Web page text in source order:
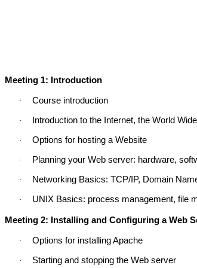
Meeting 1: Introduction
· Course introduction
· Introduction to the Internet, the World
· Options for hosting a Website
· Planning your Web server: hardware,
· Networking Basics: TCP/IP, Domain
· UNIX Basics: process management, file
Meeting 2: Installing and Configuring a Web
· Options for installing Apache
· Starting and stopping the Web server